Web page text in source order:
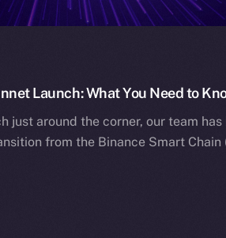
Launch: What You Need to
just around the corner, our team
from the Binance Smart Chain